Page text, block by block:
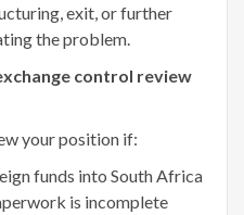
exit, or further
the problem.
control review
your position if:
funds into South Africa
is incomplete